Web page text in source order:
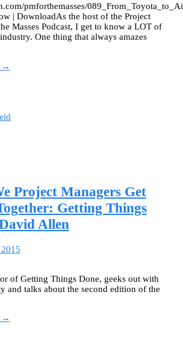
pmforthemasses/
| DownloadAs the host of the Project
Masses Podcast, I get to know a LOT of
One thing that always amazes
→
Project Managers Get
Getting Things
Allen
of Getting Things Done, geeks out with
and talks about the second edition of the
→